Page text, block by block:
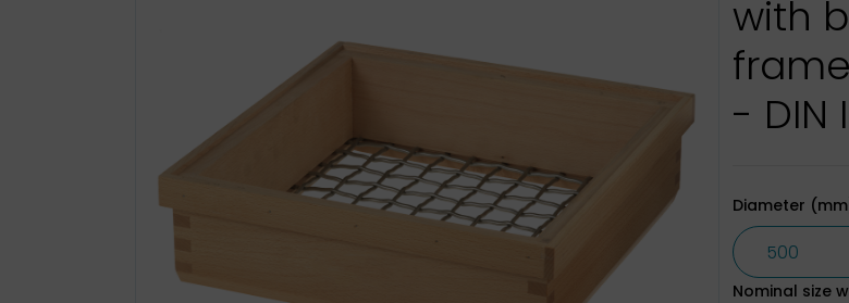
with
- DIN
Diameter
Nominal size